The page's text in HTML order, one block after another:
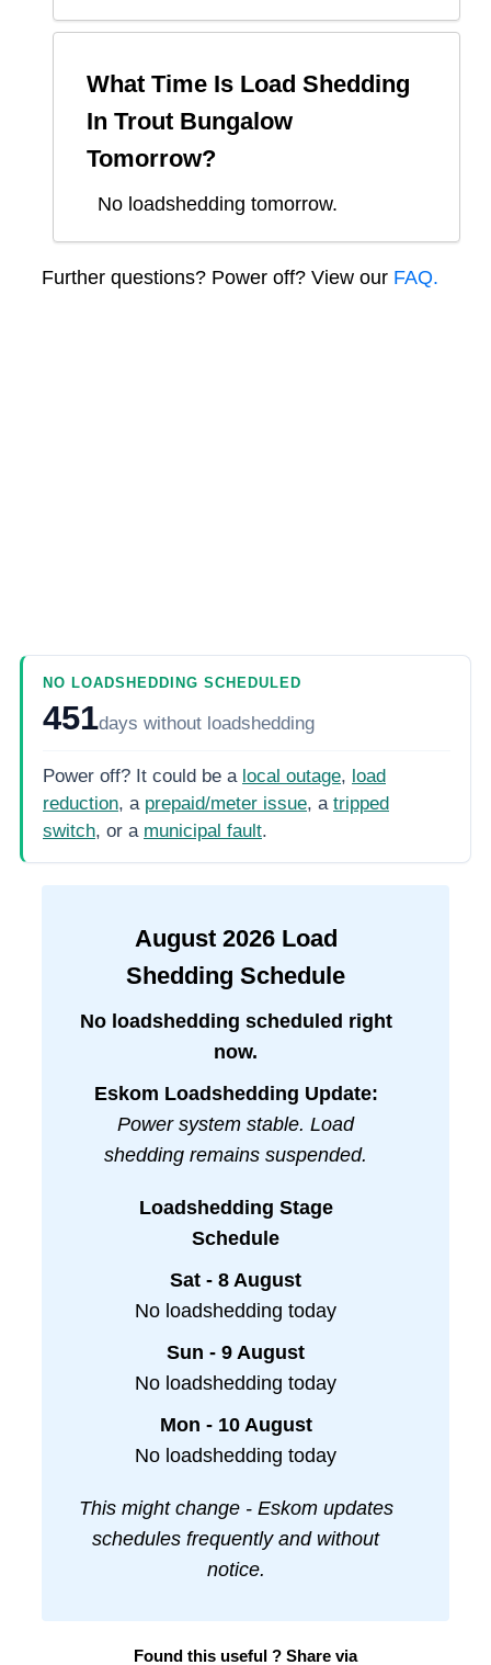
What Time Is Load Shedding
In Trout Bungalow
Tomorrow?
No loadshedding tomorrow.
Further questions? Power off? View our FAQ.
NO LOADSHEDDING SCHEDULED
451days without loadshedding
Power off? It could be a local outage, load
reduction, a prepaid/meter issue, a tripped
switch, or a municipal fault.
August 2026Load
Shedding Schedule
No loadshedding scheduled right
now.
Eskom Loadshedding Update:
Power system stable. Load
shedding remains suspended.
Loadshedding Stage
Schedule
Sat - 8 August
No loadshedding today
Sun - 9 August
No loadshedding today
Mon - 10 August
No loadshedding today
This might change - Eskom updates
schedules frequently and without
notice.
Found this useful ? Share via